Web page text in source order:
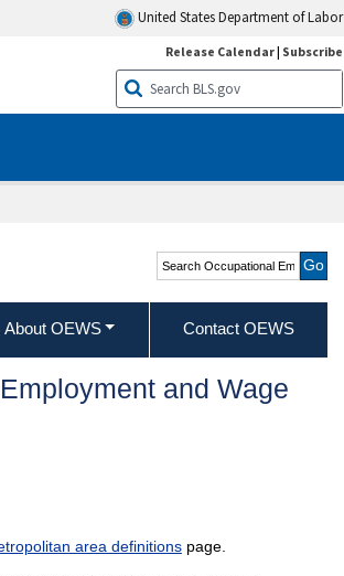
United States Department of Labor
Release Calendar| Subscribe
Search Occupational
Employment and Wage
Statistics
About OEWS Contact OEWS
and Wage
area definitionspage.